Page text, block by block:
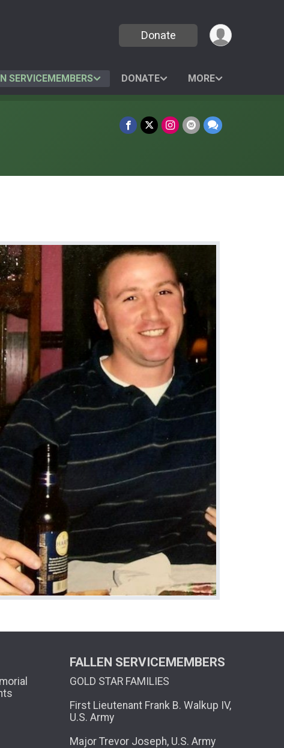
Donate
SERVICEMEMBERS DONATE MORE
FALLEN SERVICEMEMBERS
GOLD STAR FAMILIES
First Lieutenant Frank B. Walkup IV,
U.S. Army
Major Trevor Joseph, U.S. Army